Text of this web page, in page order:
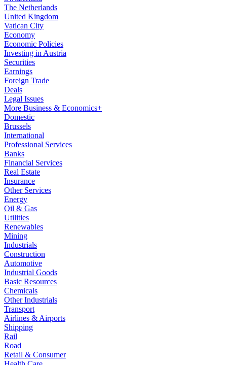
The Netherlands
United Kingdom
Vatican City
Economy
Economic Policies
Investing in Austria
Securities
Earnings
Foreign Trade
Deals
Legal Issues
More Business & Economics+
Domestic
Brussels
International
Professional Services
Banks
Financial Services
Real Estate
Insurance
Other Services
Energy
Oil & Gas
Utilities
Renewables
Mining
Industrials
Construction
Automotive
Industrial Goods
Basic Resources
Chemicals
Other Industrials
Transport
Airlines & Airports
Shipping
Rail
Road
Retail & Consumer